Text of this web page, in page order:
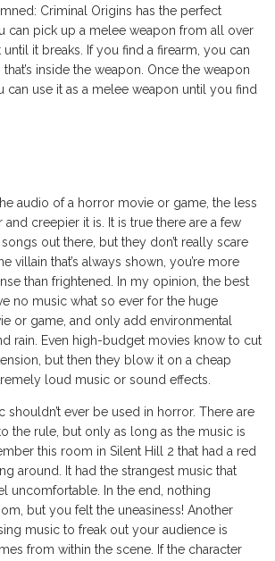
Criminal Origins has the perfect
can pick up a melee weapon from all over
it breaks. If you find a firearm, you can
inside the weapon. Once the weapon
can use it as a melee weapon until you find
audio of a horror movie or game, the less
and creepier it is. It is true there are a few
out there, but they don’t really scare
villain that’s always shown, you’re more
than frightened. In my opinion, the best
no music what so ever for the huge
or game, and only add environmental
rain. Even high-budget movies know to cut
but then they blow it on a cheap
loud music or sound effects.
shouldn’t ever be used in horror. There are
the rule, but only as long as the music is
this room in Silent Hill 2 that had a red
around. It had the strangest music that
uncomfortable. In the end, nothing
but you felt the uneasiness! Another
music to freak out your audience is
from within the scene. If the character